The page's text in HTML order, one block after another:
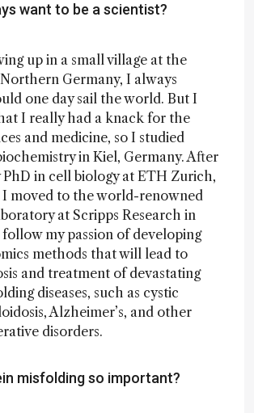
want to be a scientist?
up in a small village at the
Germany, I always
one day sail the world. But I
I really had a knack for the
and medicine, so I studied
in Kiel, Germany. After
PhD in cell biology at ETH Zurich,
moved to the world-renowned
at Scripps Research in
my passion of developing
methods that will lead to
and treatment of devastating
diseases, such as cystic
Alzheimer’s, and other
disorders.
misfolding so important?